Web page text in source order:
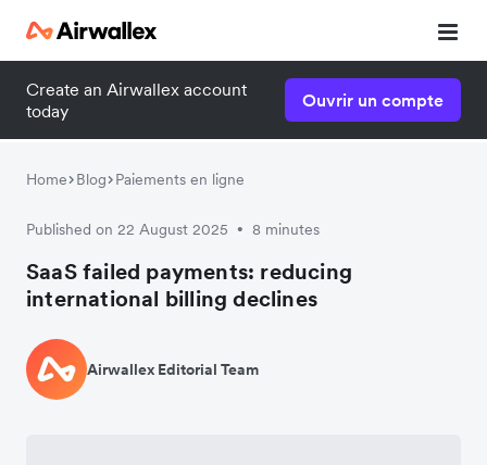
Create an Airwallex account
today
Ouvrir un compte
Home Blog Paiements en ligne
Published on 22 August 2025 • 8 minutes
SaaS failed payments: reducing
international billing declines
Airwallex Editorial Team